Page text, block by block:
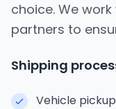
choice. We
partners to
Shipping
Vehicle